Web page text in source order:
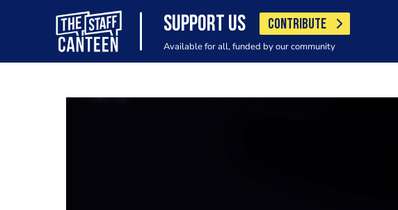
SUPPORT US CONTRIBUTE
Available for all, funded by our community